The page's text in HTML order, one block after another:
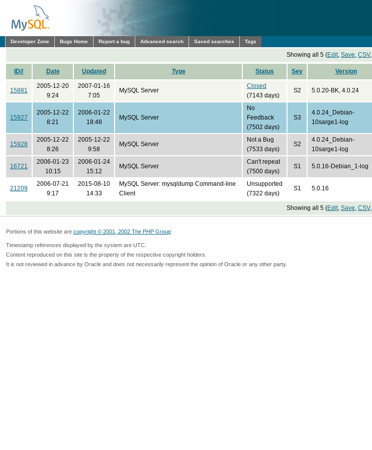
Developer Zone Bugs Home Report a bug Advanced search Saved searches Tags
Showing all 5 (Edit, Save, CSV,
ID# Date Updated Type Status Sev Version
15881
2005-12-20
9:24
2007-01-16
7:05
MySQL Server
Closed
(7143 days)
S2 5.0.20-BK, 4.0.24
15927
2005-12-22
8:21
2006-01-22
18:48
MySQL Server
No
Feedback
(7502 days)
S3
4.0.24_Debian-
10sarge1-log
15928
2005-12-22
8:26
2005-12-22
9:58
MySQL Server
Not a Bug
(7533 days)
S2
4.0.24_Debian-
10sarge1-log
16721
2006-01-23
10:15
2006-01-24
15:12
MySQL Server
Can't repeat
(7500 days)
S1 5.0.16-Debian_1-log
21209
2006-07-21
9:17
2015-08-10
14:33
MySQL Server: mysqldump Command-line
Client
Unsupported
(7322 days)
S1 5.0.16
Showing all 5 (Edit, Save, CSV,
Portions of this website are copyright © 2001, 2002 The PHP Group
Timestamp references displayed by the system are UTC.
Content reproduced on this site is the property of the respective copyright holders.
It is not reviewed in advance by Oracle and does not necessarily represent the opinion of Oracle or any other party.